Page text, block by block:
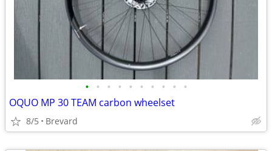
• • • • • • • • • •
OQUO MP 30 TEAM carbon wheelset
8/5 Brevard